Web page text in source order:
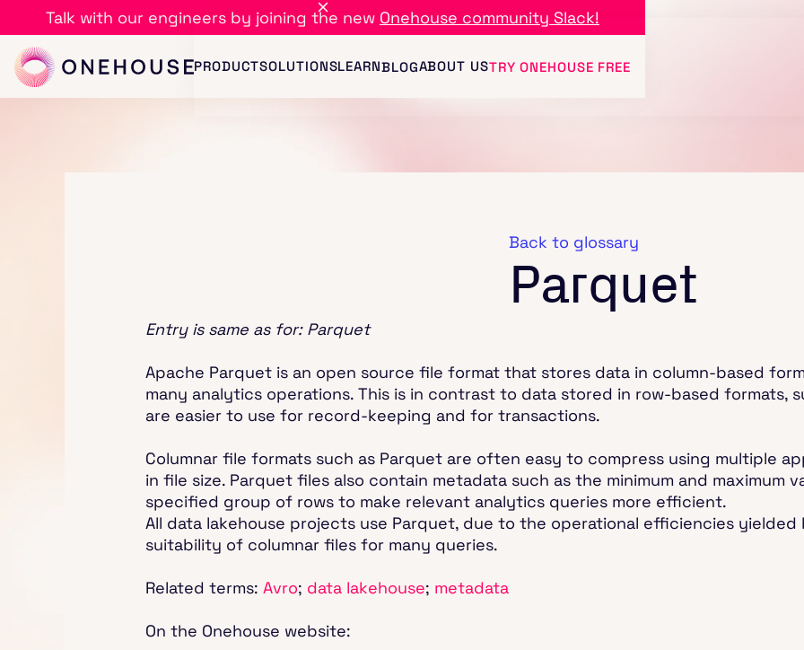
Talk with our engineers by joining the new Onehouse community Slack!
PRODUCTSOLUTIONSLEARNBLOGABOUT USTRY ONEHOUSE FREE
Back to glossary
Parquet
Entry is same as for: Parquet
Apache Parquet is an open source file format that stores data in column-based
many analytics operations. This is in contrast to data stored in row-based formats,
are easier to use for record-keeping and for transactions.
Columnar file formats such as Parquet are often easy to compress using multiple
in file size. Parquet files also contain metadata such as the minimum and maximum
specified group of rows to make relevant analytics queries more efficient.
All data lakehouse projects use Parquet, due to the operational efficiencies yielded
suitability of columnar files for many queries.
Related terms: Avro; data lakehouse; metadata
On the Onehouse website: